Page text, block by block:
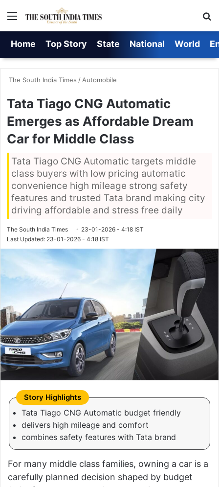
Menu
Home Top Story State National World
The South India Times / Automobile
Tata Tiago CNG Automatic
Emerges as Affordable Dream
Car for Middle Class
Tata Tiago CNG Automatic targets middle
class buyers with low pricing automatic
convenience high mileage strong safety
features and trusted Tata brand making city
driving affordable and stress free daily
The South India Times
23-01-2026 - 4:18 IST
Last Updated: 23-01-2026 - 4:18 IST
Tata Tiago CNG Automatic budget friendly
delivers high mileage and comfort
combines safety features with Tata brand
For many middle class families, owning a car is a
carefully planned decision shaped by budget